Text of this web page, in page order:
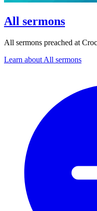
All sermons
All sermons preached at
Learn about All sermons